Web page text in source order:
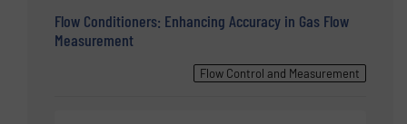
Flow Conditioners: Enhancing Accuracy in Gas Flow
Measurement
Flow Control and Measurement